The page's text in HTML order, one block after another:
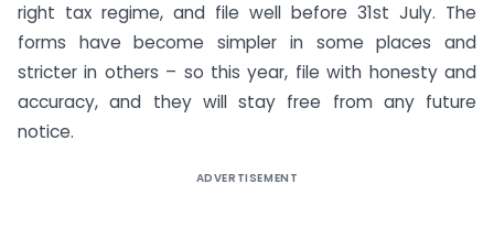
right tax regime, and file well before 31st July. The
forms have become simpler in some places and
stricter in others – so this year, file with honesty and
accuracy, and they will stay free from any future
notice.
ADVERTISEMENT